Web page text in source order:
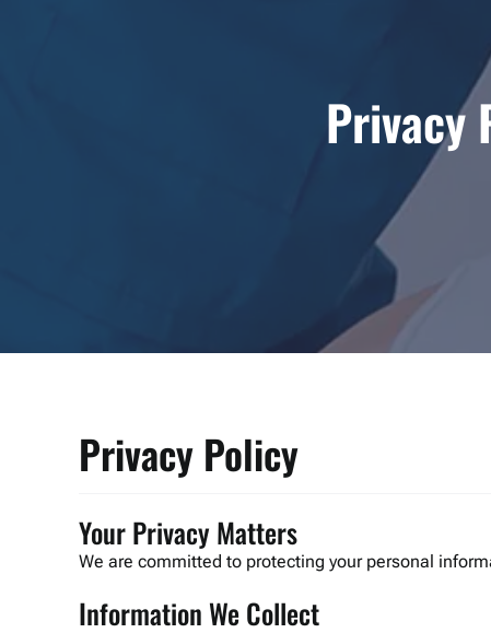
Privacy
Privacy Policy
Your Privacy Matters
We are committed to protecting your personal
Information We Collect